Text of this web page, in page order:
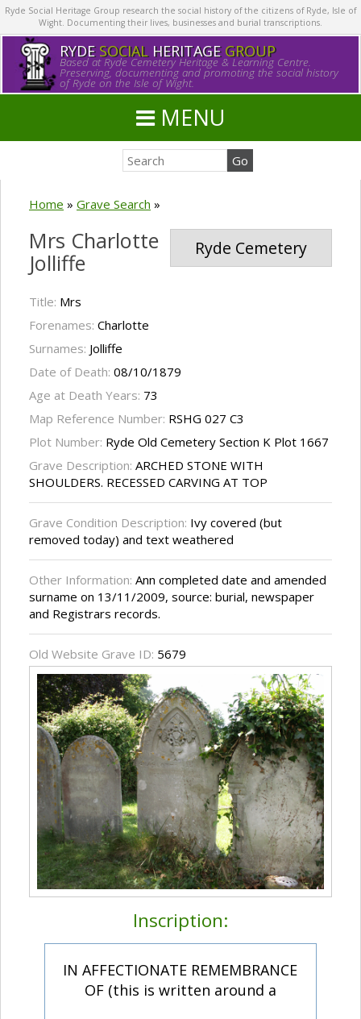
Ryde Social Heritage Group research the social history of the citizens of Ryde, Isle of
Wight. Documenting their lives, businesses and burial transcriptions.
RYDE SOCIALHERITAGE GROUP
Based at Ryde Cemetery Heritage & Learning Centre.
Preserving, documenting and promoting the social history
of Ryde on the Isle of Wight.
MENU
Home » Grave Search »
Ryde Cemetery
Mrs Charlotte
Jolliffe
Title: Mrs
Forenames: Charlotte
Surnames: Jolliffe
Date of Death: 08/10/1879
Age at Death Years: 73
Map Reference Number: RSHG 027 C3
Plot Number: Ryde Old Cemetery Section K Plot 1667
Grave Description: ARCHED STONE WITH
SHOULDERS. RECESSED CARVING AT TOP
Grave Condition Description: Ivy covered (but
removed today) and text weathered
Other Information: Ann completed date and amended
surname on 13/11/2009, source: burial, newspaper
and Registrars records.
Old Website Grave ID: 5679
Inscription:
IN AFFECTIONATE REMEMBRANCE
OF (this is written around a